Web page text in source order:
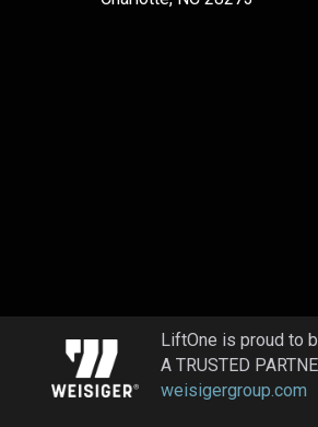
LiftOne is proud to
A TRUSTED
weisigergroup.com